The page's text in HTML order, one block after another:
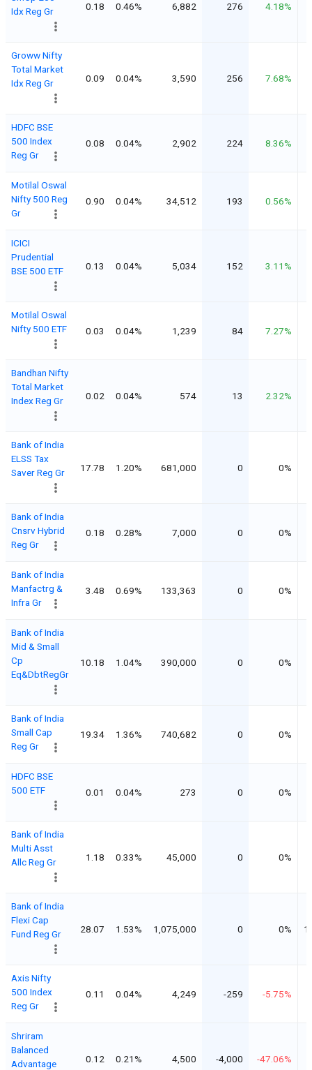
Idx Reg Gr
0.18 0.46% 6,882 276 4.18%
Groww Nifty
Total Market
Idx Reg Gr
0.09 0.04% 3,590 256 7.68%
HDFC BSE
500 Index
Reg Gr
0.08 0.04% 2,902 224 8.36%
Motilal Oswal
Nifty 500 Reg
Gr
0.90 0.04% 34,512 193 0.56%
ICICI
Prudential
BSE 500 ETF
0.13 0.04% 5,034 152 3.11%
Motilal Oswal
Nifty 500 ETF
0.03 0.04% 1,239 84 7.27%
Bandhan Nifty
Total Market
Index Reg Gr
0.02 0.04% 574 13 2.32%
Bank of India
ELSS Tax
Saver Reg Gr
17.78 1.20% 681,000 0 0%
Bank of India
Cnsrv Hybrid
Reg Gr
0.18 0.28% 7,000 0 0%
Bank of India
Manfactrg &
Infra Gr
3.48 0.69% 133,363 0 0%
Bank of India
Mid & Small
Cp
Eq&DbtRegGr
10.18 1.04% 390,000 0 0%
Bank of India
Small Cap
Reg Gr
19.34 1.36% 740,682 0 0%
HDFC BSE
500 ETF
0.01 0.04% 273 0 0%
Bank of India
Multi Asst
Allc Reg Gr
1.18 0.33% 45,000 0 0%
Bank of India
Flexi Cap
Fund Reg Gr
28.07 1.53% 1,075,000 0 0%
Axis Nifty
500 Index
Reg Gr
0.11 0.04% 4,249 -259 -5.75%
Shriram
Balanced
Advantage
0.12 0.21% 4,500 -4,000 -47.06%